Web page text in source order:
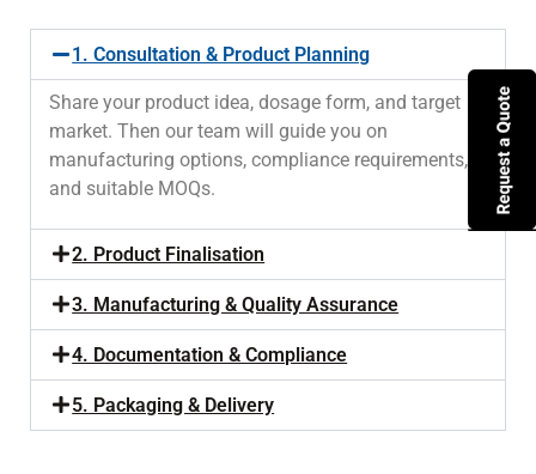
1. Consultation & Product Planning
Share your product idea, dosage form, and target
market. Then our team will guide you on
manufacturing options, compliance requirements,
and suitable MOQs.
2. Product Finalisation
3. Manufacturing & Quality Assurance
4. Documentation & Compliance
5. Packaging & Delivery